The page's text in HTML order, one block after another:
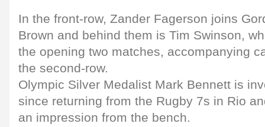
In the front-row, Zander Fagerson joins
Brown and behind them is Tim Swinson,
the opening two matches, accompanying
the second-row.
Olympic Silver Medalist Mark Bennett is
since returning from the Rugby 7s in Rio
an impression from the bench.